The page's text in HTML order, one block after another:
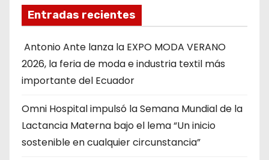
Entradas recientes
Antonio Ante lanza la EXPO MODA VERANO
2026, la feria de moda e industria textil más
importante del Ecuador
Omni Hospital impulsó la Semana Mundial de la
Lactancia Materna bajo el lema “Un inicio
sostenible en cualquier circunstancia”